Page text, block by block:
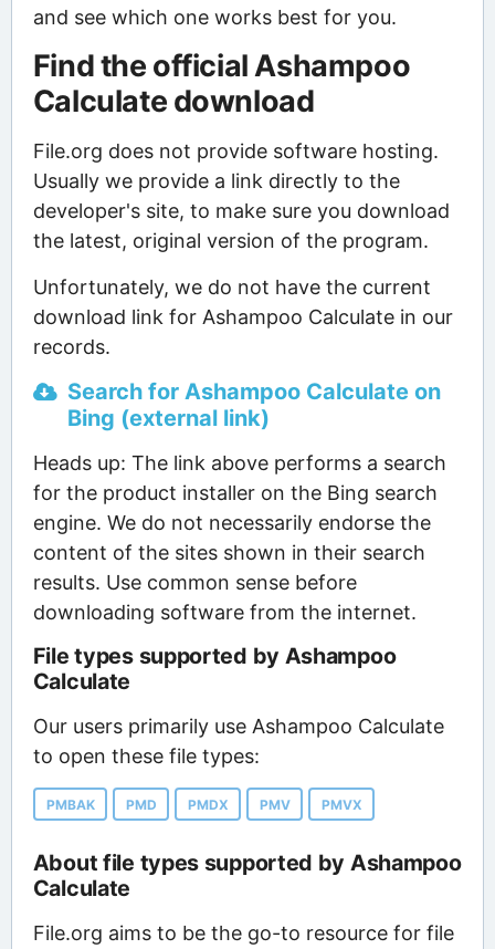
and see which one works best for you.
Find the official Ashampoo
Calculate download
File.org does not provide software hosting.
Usually we provide a link directly to the
developer's site, to make sure you download
the latest, original version of the program.
Unfortunately, we do not have the current
download link for Ashampoo Calculate in our
records.
Search for Ashampoo Calculate on
Bing (external link)
Heads up: The link above performs a search
for the product installer on the Bing search
engine. We do not necessarily endorse the
content of the sites shown in their search
results. Use common sense before
downloading software from the internet.
File types supported by Ashampoo
Calculate
Our users primarily use Ashampoo Calculate
to open these file types:
PMBAK PMD PMDX PMV PMVX
About file types supported by Ashampoo
Calculate
File.org aims to be the go-to resource for file